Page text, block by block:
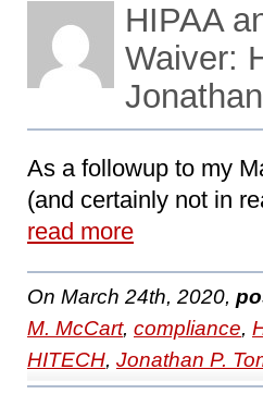
HIPAA
Waiver:
As a followup to my
(and certainly not in
read more
On March 24th, 2020,
M. McCart, compliance,
HITECH, Jonathan P.